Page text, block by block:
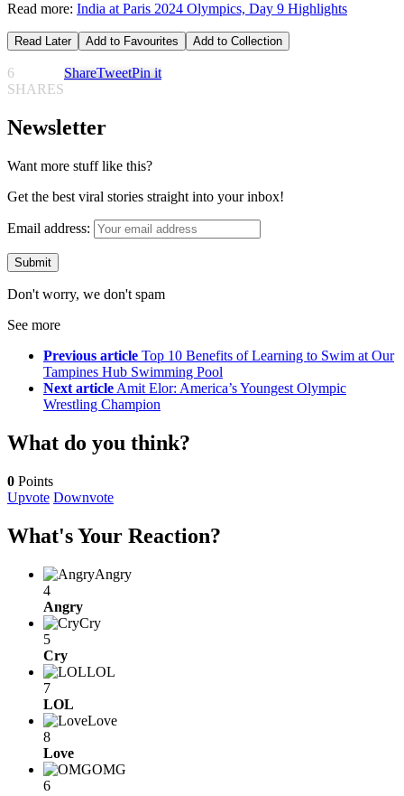
Read more: India at Paris 2024 Olympics, Day 9 Highlights
Read Later Add to Favourites Add to Collection
6
SHARES
ShareTweetPin it
Newsletter
Want more stuff like this?
Get the best viral stories straight into your inbox!
Email address:
Don't worry, we don't spam
See more
Previous article Top 10 Benefits of Learning to Swim at Our
Tampines Hub Swimming Pool
Next article Amit Elor: America’s Youngest Olympic
Wrestling Champion
What do you think?
0 Points
Upvote Downvote
What's Your Reaction?
Angry
4
Angry
Cry
5
Cry
LOL
7
LOL
Love
8
Love
OMG
6